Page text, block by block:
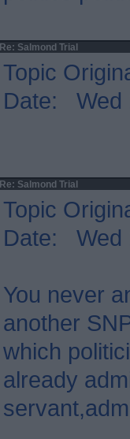
Re: Salmond Trial
Topic
Date: Wed
Re: Salmond Trial
Topic
Date: Wed
You never
another
which
already